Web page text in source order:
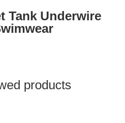
Tank Underwire
products